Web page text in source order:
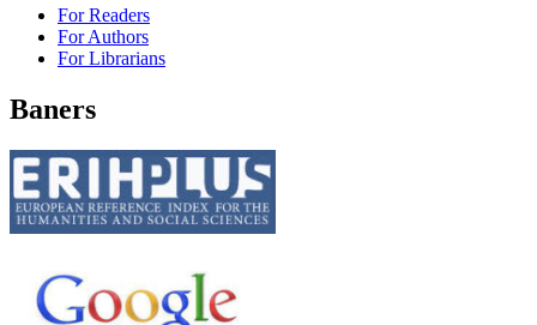
For Readers
For Authors
For Librarians
Baners